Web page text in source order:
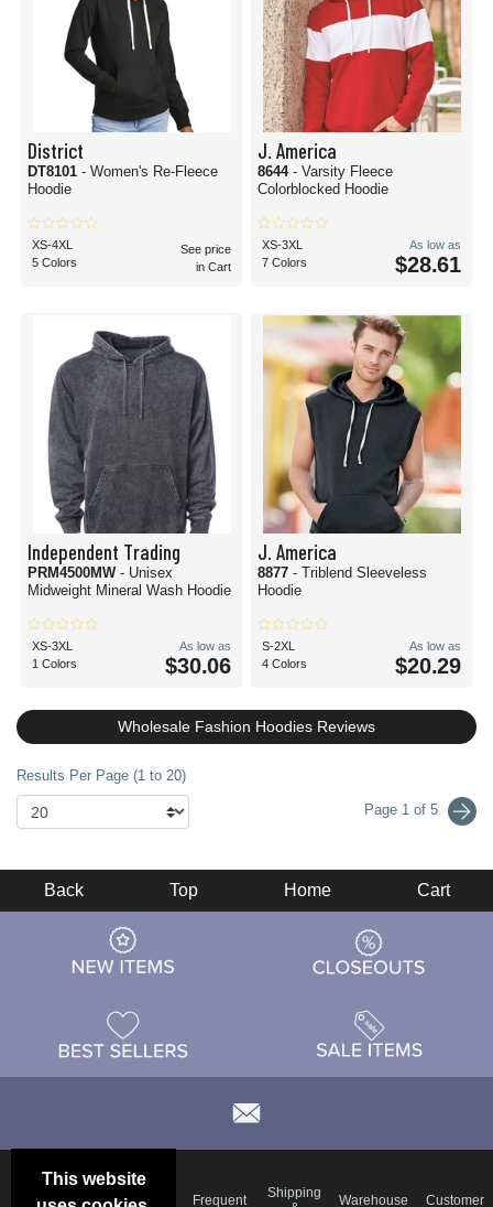
District
DT8101 - Women's Re-Fleece
Hoodie
XS-4XL
5 Colors
See price
in Cart
J. America
8644 - Varsity Fleece
Colorblocked Hoodie
XS-3XL
7 Colors
As low as
$28.61
Independent Trading
PRM4500MW - Unisex
Midweight Mineral Wash Hoodie
XS-3XL
1 Colors
As low as
$30.06
J. America
8877 - Triblend Sleeveless
Hoodie
S-2XL
4 Colors
As low as
$20.29
Wholesale Fashion Hoodies Reviews
Results Per Page (1 to 20)
Page 1 of 5
This website
Back Top Home Cart
Frequent
Shipping
Warehouse Customer